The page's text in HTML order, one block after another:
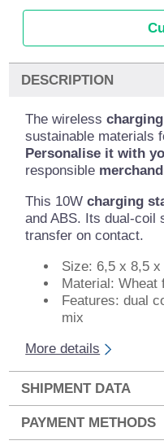
DESCRIPTION
The wireless
sustainable materials
Personalise it with
responsible
This 10Wcharging
and ABS. Its dual-coil
transfer on contact.
Size: 6,5 x 8,5 x
Material: Wheat
Features: dual
mix
More details
SHIPMENT DATA
PAYMENT METHODS